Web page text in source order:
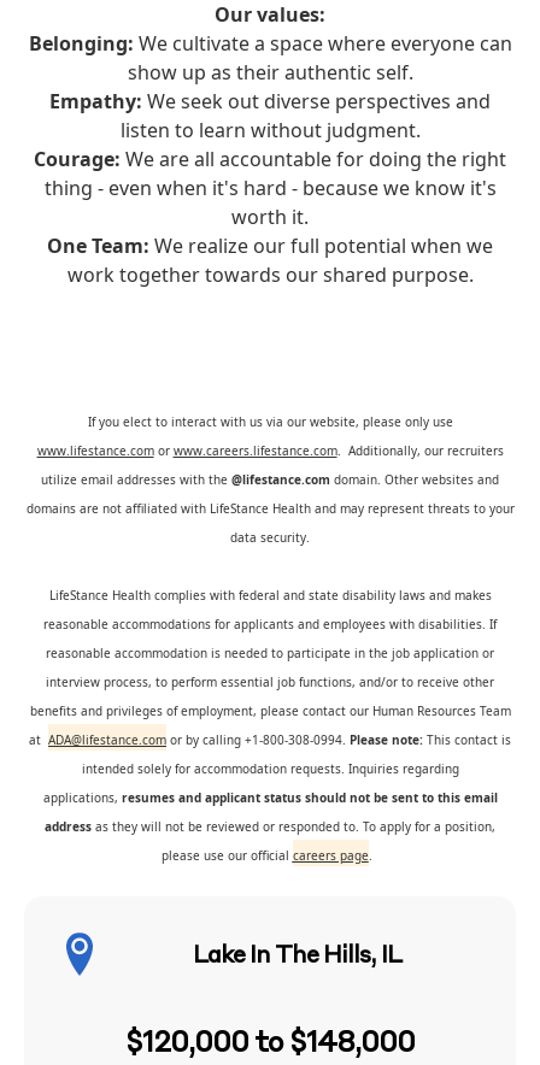
Our values:
Belonging: We cultivate a space where everyone can
show up as their authentic self.
Empathy: We seek out diverse perspectives and
listen to learn without judgment.
Courage: We are all accountable for doing the right
thing - even when it's hard - because we know it's
worth it.
One Team: We realize our full potential when we
work together towards our shared purpose.
If you elect to interact with us via our website, please only use
www.lifestance.comor www.careers.lifestance.com. Additionally, our recruiters
utilize email addresses with the @lifestance.com domain. Other websites and
domains are not affiliated with LifeStance Health and may represent threats to your
data security.
LifeStance Health complies with federal and state disability laws and makes
reasonable accommodations for applicants and employees with disabilities. If
reasonable accommodation is needed to participate in the job application or
interview process, to perform essential job functions, and/or to receive other
benefits and privileges of employment, please contact our Human Resources Team
at ADA@lifestance.com or by calling +1-800-308-0994. Please note: This contact is
intended solely for accommodation requests. Inquiries regarding
applications, resumes and applicant status should not be sent to this email
address as they will not be reviewed or responded to. To apply for a position,
please use our official careers page.
Lake In The Hills, IL
$120,000 to $148,000